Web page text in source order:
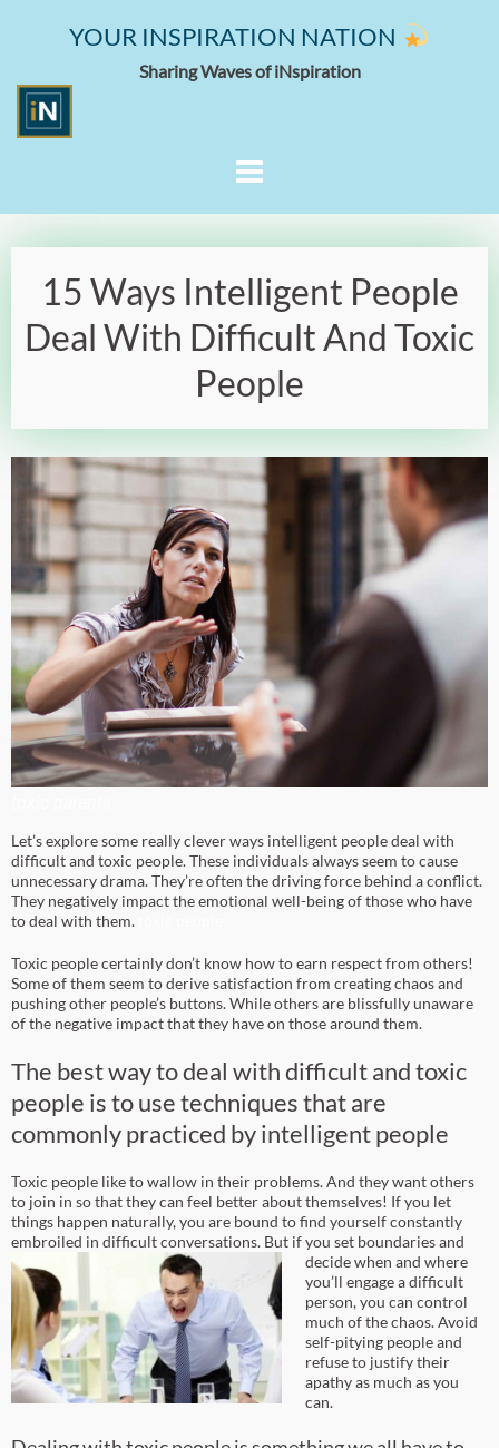
YOUR INSPIRATION NATION
Sharing Waves of iNspiration
15 Ways Intelligent People
Deal With Difficult And Toxic
People
Let’s explore some really clever ways intelligent people deal with
difficult and toxic people. These individuals always seem to cause
unnecessary drama. They’re often the driving force behind a conflict.
They negatively impact the emotional well-being of those who have
to deal with them.
Toxic people certainly don’t know how to earn respect from others!
Some of them seem to derive satisfaction from creating chaos and
pushing other people’s buttons. While others are blissfully unaware
of the negative impact that they have on those around them.
The best way to deal with difficult and toxic
people is to use techniques that are
commonly practiced by intelligent people
Toxic people like to wallow in their problems. And they want others
to join in so that they can feel better about themselves! If you let
things happen naturally, you are bound to find yourself constantly
embroiled in difficult conversations. But if you set boundaries and
decide when and where
you’ll engage a difficult
person, you can control
much of the chaos. Avoid
self-pitying people and
refuse to justify their
apathy as much as you
can.